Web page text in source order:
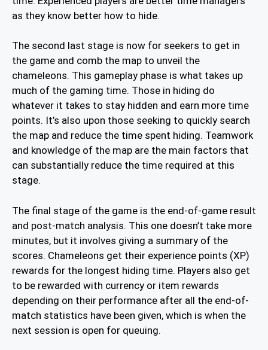
as they know better how to hide.
The second last stage is now for seekers to get in
the game and comb the map to unveil the
chameleons. This gameplay phase is what takes up
much of the gaming time. Those in hiding do
whatever it takes to stay hidden and earn more time
points. It’s also upon those seeking to quickly search
the map and reduce the time spent hiding. Teamwork
and knowledge of the map are the main factors that
can substantially reduce the time required at this
stage.
The final stage of the game is the end-of-game result
and post-match analysis. This one doesn’t take more
minutes, but it involves giving a summary of the
scores. Chameleons get their experience points (XP)
rewards for the longest hiding time. Players also get
to be rewarded with currency or item rewards
depending on their performance after all the end-of-
match statistics have been given, which is when the
next session is open for queuing.